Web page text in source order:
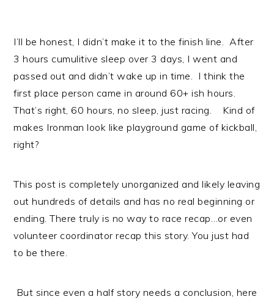
I’ll be honest, I didn’t make it to the finish line. After
3 hours cumulitive sleep over 3 days, I went and
passed out and didn’t wake up in time. I think the
first place person came in around 60+ ish hours.
That’s right, 60 hours, no sleep, just racing. Kind of
makes Ironman look like playground game of kickball,
right?
This post is completely unorganized and likely leaving
out hundreds of details and has no real beginning or
ending. There truly is no way to race recap…or even
volunteer coordinator recap this story. You just had
to be there.
But since even a half story needs a conclusion, here